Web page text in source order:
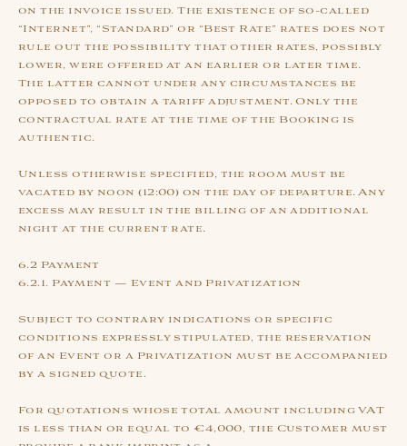
on the invoice issued. The existence of so-called
“Internet”, “Standard” or “Best Rate” rates does not
rule out the possibility that other rates, possibly
lower, were offered at an earlier or later time.
The latter cannot under any circumstances be
opposed to obtain a tariff adjustment. Only the
contractual rate at the time of the Booking is
authentic.
Unless otherwise specified, the room must be
vacated by noon (12:00) on the day of departure. Any
excess may result in the billing of an additional
night at the current rate.
6.2 Payment
6.2.1. Payment — Event and Privatization
Subject to contrary indications or specific
conditions expressly stipulated, the reservation
of an Event or a Privatization must be accompanied
by a signed quote.
For quotations whose total amount including VAT
is less than or equal to €4,000, the Customer must